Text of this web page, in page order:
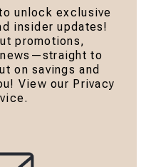
unlock exclusive
insider updates!
promotions,
to
on savings and
View our Privacy